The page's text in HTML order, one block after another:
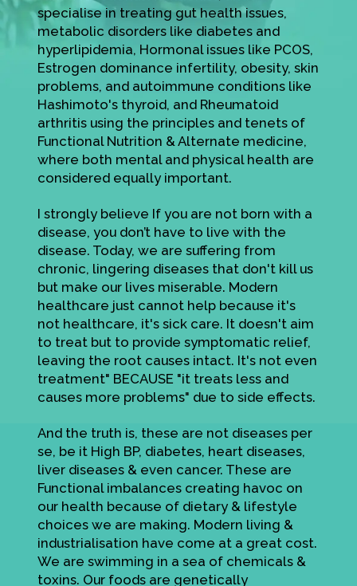
specialise in treating gut health issues,
metabolic disorders like diabetes and
hyperlipidemia, Hormonal issues like PCOS,
Estrogen dominance infertility, obesity, skin
problems, and autoimmune conditions like
Hashimoto's thyroid, and Rheumatoid
arthritis using the principles and tenets of
Functional Nutrition & Alternate medicine,
where both mental and physical health are
considered equally important.
I strongly believe If you are not born with a
disease, you don’t have to live with the
disease. Today, we are suffering from
chronic, lingering diseases that don't kill us
but make our lives miserable. Modern
healthcare just cannot help because it's
not healthcare, it's sick care. It doesn't aim
to treat but to provide symptomatic relief,
leaving the root causes intact. It's not even
treatment" BECAUSE "it treats less and
causes more problems" due to side effects.
And the truth is, these are not diseases per
se, be it High BP, diabetes, heart diseases,
liver diseases & even cancer. These are
Functional imbalances creating havoc on
our health because of dietary & lifestyle
choices we are making. Modern living &
industrialisation have come at a great cost.
We are swimming in a sea of chemicals &
toxins. Our foods are genetically